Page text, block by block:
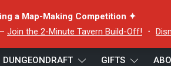
a Map-Making Competition ✦
Join the 2-Minute Tavern Build-Off! ・
DUNGEONDRAFT GIFTS